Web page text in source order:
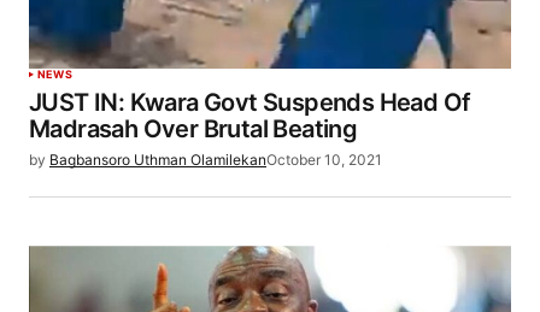
NEWS
JUST IN: Kwara Govt Suspends Head Of
Madrasah Over Brutal Beating
by Bagbansoro Uthman OlamilekanOctober 10, 2021